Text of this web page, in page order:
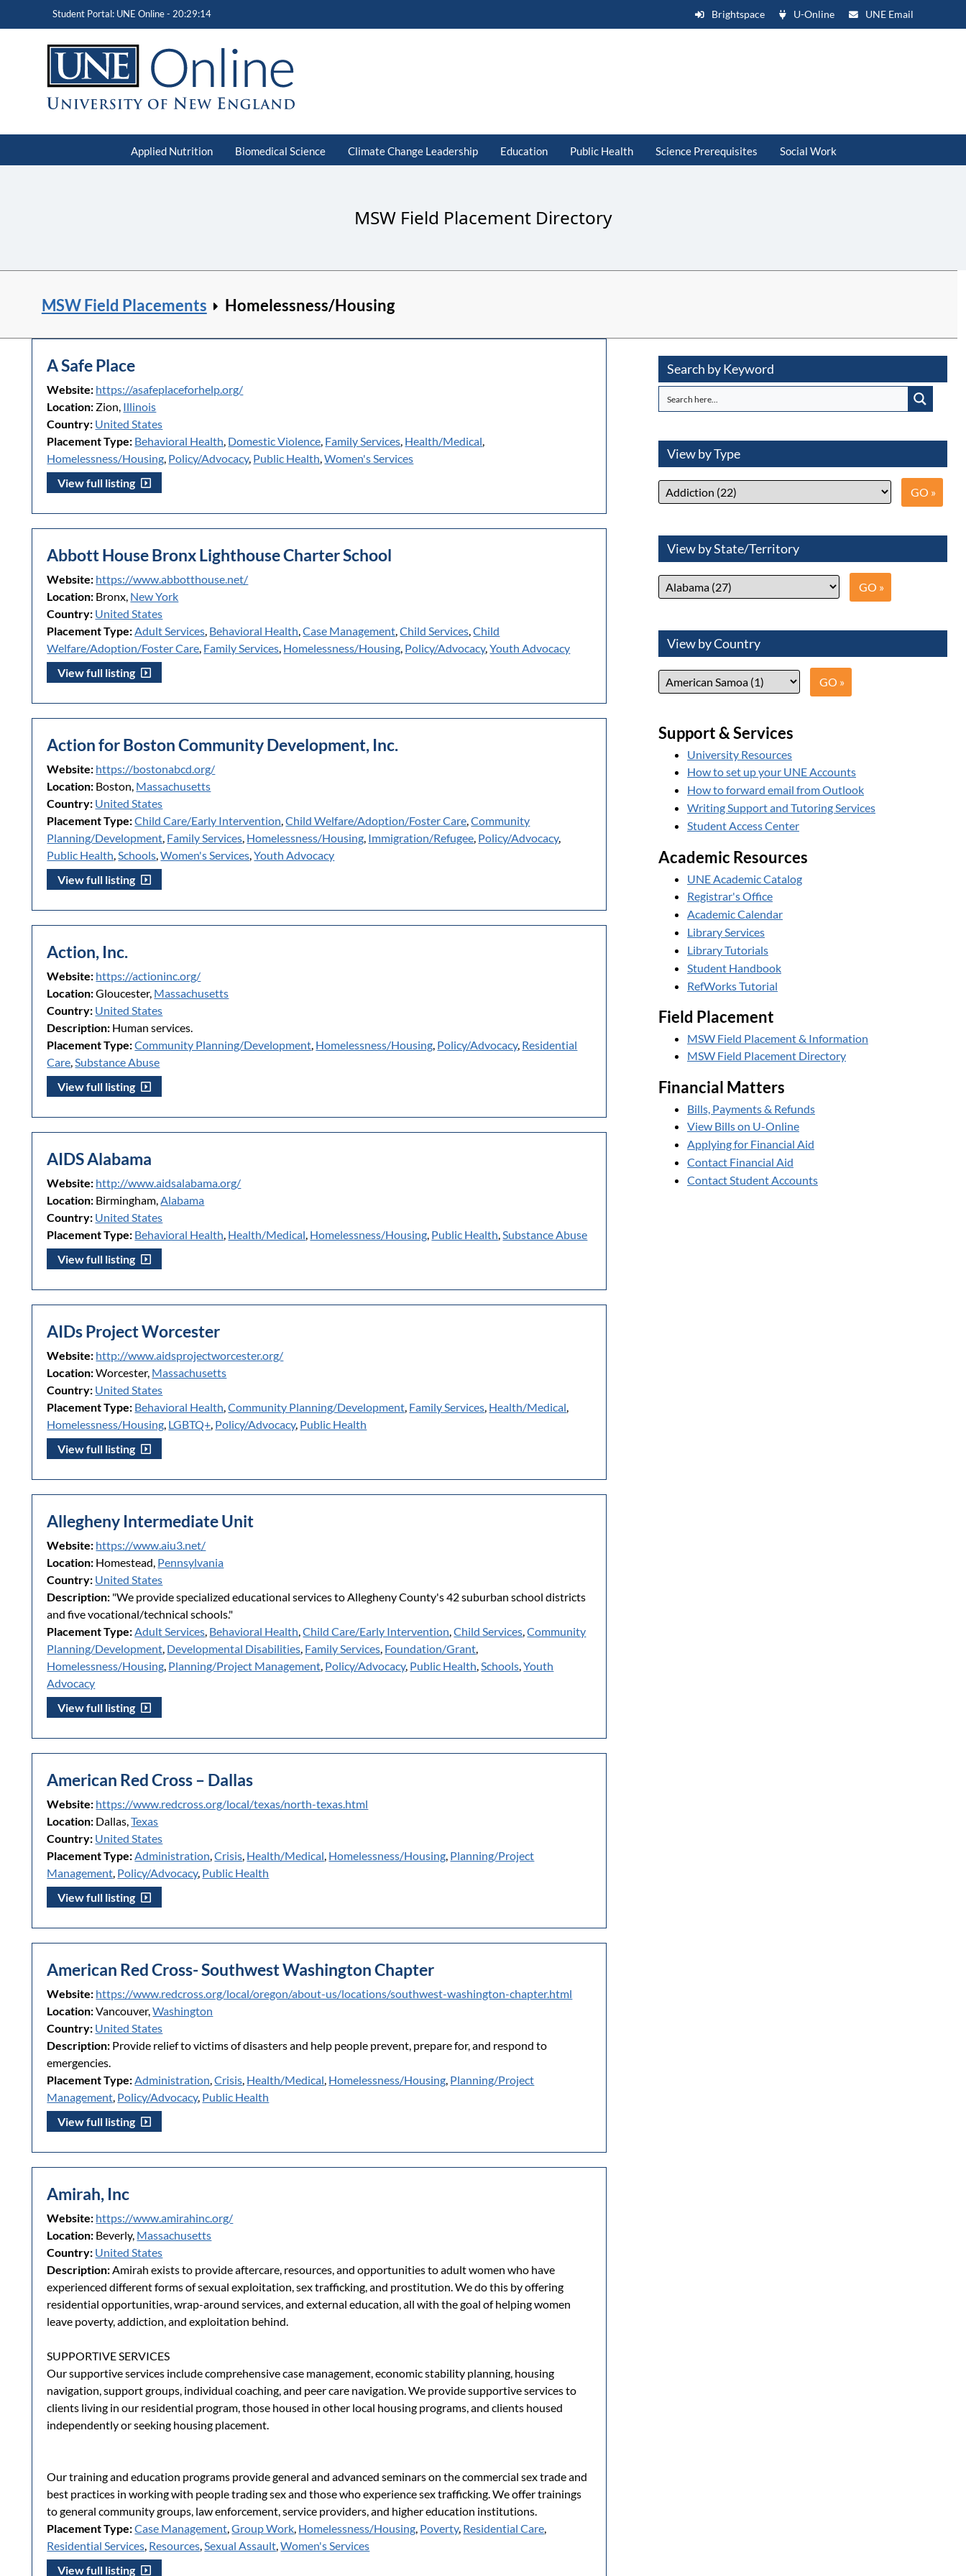
Student Portal: UNE Online - 20:29:15 Brightspace U-Online UNE Email
Applied Nutrition Biomedical Science Climate Change Leadership Education Public Health Science Prerequisites Social Work
MSW Field Placement Directory
MSW Field Placements Homelessness/Housing
A Safe Place
Website: https://asafeplaceforhelp.org/
Location: Zion, Illinois
Country: United States
Placement Type: Behavioral Health Domestic Violence Family Services Health/Medical
Homelessness/Housing Policy/Advocacy, Public Health ,Women's Services
View full listing
Abbott House Bronx Lighthouse Charter School
Website: https://www.abbotthouse.net/
Location: Bronx, New York
Country: United States
Placement Type: Adult Services Behavioral Health ,Case Management ,Child Services ,Child
Welfare/Adoption/Foster Care Family Services Homelessness/Housing Policy/Advocacy,Youth Advocacy
View full listing
Action for Boston Community Development, Inc.
Website: https://bostonabcd.org/
Location: Boston, Massachusetts
Country: United States
Placement Type:Child Care/Early Intervention ,Child Welfare/Adoption/Foster Care ,Community
Planning/Development Family Services Homelessness/Housing Immigration/Refugee Policy/Advocacy,
Public Health Schools ,Women's Services ,Youth Advocacy
View full listing
Action, Inc.
Website: https://actioninc.org/
Location:Gloucester, Massachusetts
Country: United States
Description: Human services.
Placement Type:Community Planning/Development Homelessness/Housing Policy/Advocacy, Residential
Care Substance Abuse
View full listing
AIDS Alabama
Website: http://www.aidsalabama.org/
Location: Birmingham, Alabama
Country: United States
Placement Type: Behavioral Health Health/Medical Homelessness/Housing Public Health Substance Abuse
View full listing
AIDs Project Worcester
Website: http://www.aidsprojectworcester.org/
Location:Worcester, Massachusetts
Country: United States
Placement Type: Behavioral Health ,Community Planning/Development Family Services Health/Medical
Homelessness/Housing LGBTQ+ Policy/Advocacy, Public Health
View full listing
Allegheny Intermediate Unit
Website: https://www.aiu3.net/
Location: Homestead, Pennsylvania
Country: United States
Description: "We provide specialized educational services to Allegheny County's 42 suburban school districts
and five vocational/technical schools."
Placement Type: Adult Services Behavioral Health ,Child Care/Early Intervention ,Child Services ,Community
Planning/Development Developmental Disabilities Family Services Foundation/Grant
Homelessness/Housing Planning/Project Management Policy/Advocacy, Public Health Schools ,Youth
Advocacy
View full listing
American Red Cross – Dallas
Website: https://www.redcross.org/local/texas/north-texas.html
Location: Dallas,Texas
Country: United States
Placement Type: Administration ,Crisis Health/Medical Homelessness/Housing Planning/Project
Management Policy/Advocacy, Public Health
View full listing
American Red Cross- Southwest Washington Chapter
Website: https://www.redcross.org/local/oregon/about-us/locations/southwest-washington-chapter.html
Location:Vancouver,Washington
Country: United States
Description: Provide relief to victims of disasters and help people prevent, prepare for, and respond to
emergencies.
Placement Type: Administration ,Crisis Health/Medical Homelessness/Housing Planning/Project
Management Policy/Advocacy, Public Health
View full listing
Amirah, Inc
Website: https://www.amirahinc.org/
Location: Beverly, Massachusetts
Country: United States
Description: Amirah exists to provide aftercare, resources, and opportunities to adult women who have
experienced different forms of sexual exploitation, sex trafficking, and prostitution. We do this by offering
residential opportunities, wrap-around services, and external education, all with the goal of helping women
leave poverty, addiction, and exploitation behind.
SUPPORTIVE SERVICES
Our supportive services include comprehensive case management, economic stability planning, housing
navigation, support groups, individual coaching, and peer care navigation. We provide supportive services to
clients living in our residential program, those housed in other local housing programs, and clients housed
independently or seeking housing placement.
Our training and education programs provide general and advanced seminars on the commercial sex trade and
best practices in working with people trading sex and those who experience sex trafficking. We offer trainings
to general community groups, law enforcement, service providers, and higher education institutions.
Placement Type:Case Management ,Group Work Homelessness/Housing Poverty, Residential Care
Residential Services Resources Sexual Assault ,Women's Services
View full listing
Search by Keyword
View by Type
View by State/Territory
View by Country
Support & Services
University Resources
How to set up your UNE Accounts
How to forward email from Outlook
Writing Support and Tutoring Services
Student Access Center
Academic Resources
UNE Academic Catalog
Registrar's Office
Academic Calendar
Library Services
Library Tutorials
Student Handbook
RefWorks Tutorial
Field Placement
MSW Field Placement & Information
MSW Field Placement Directory
Financial Matters
Bills, Payments & Refunds
View Bills on U-Online
Applying for Financial Aid
Contact Financial Aid
Contact Student Accounts